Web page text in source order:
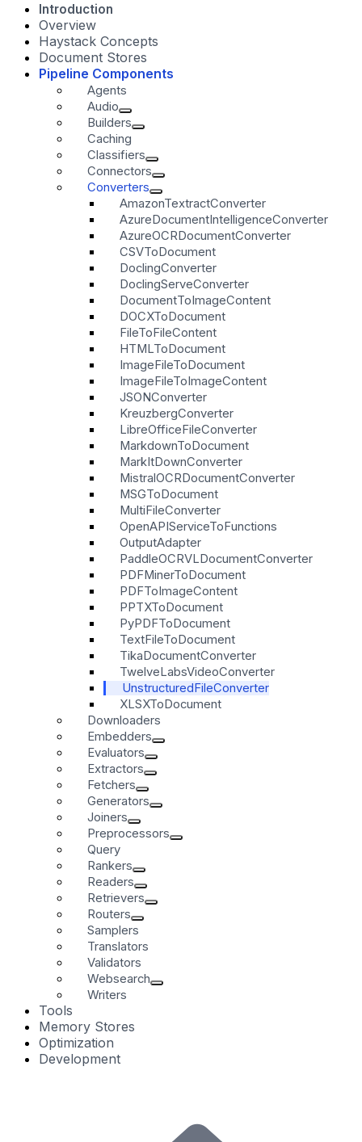
Introduction
Overview
Haystack Concepts
Document Stores
Pipeline Components
Agents
Audio
Builders
Caching
Classifiers
Connectors
Converters
AmazonTextractConverter
AzureDocumentIntelligenceConverter
AzureOCRDocumentConverter
CSVToDocument
DoclingConverter
DoclingServeConverter
DocumentToImageContent
DOCXToDocument
FileToFileContent
HTMLToDocument
ImageFileToDocument
ImageFileToImageContent
JSONConverter
KreuzbergConverter
LibreOfficeFileConverter
MarkdownToDocument
MarkItDownConverter
MistralOCRDocumentConverter
MSGToDocument
MultiFileConverter
OpenAPIServiceToFunctions
OutputAdapter
PaddleOCRVLDocumentConverter
PDFMinerToDocument
PDFToImageContent
PPTXToDocument
PyPDFToDocument
TextFileToDocument
TikaDocumentConverter
TwelveLabsVideoConverter
UnstructuredFileConverter
XLSXToDocument
Downloaders
Embedders
Evaluators
Extractors
Fetchers
Generators
Joiners
Preprocessors
Query
Rankers
Readers
Retrievers
Routers
Samplers
Translators
Validators
Websearch
Writers
Tools
Memory Stores
Optimization
Development